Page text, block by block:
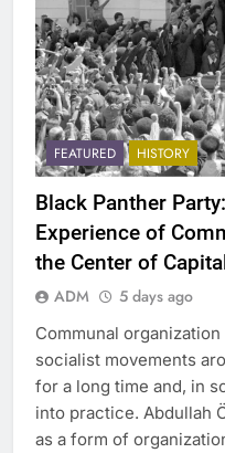
FEATURED HISTORY
Black Panther
Experience of
the Center of
ADM 5 days ago
Communal
socialist movements
for a long time and, in
into practice. Abdullah
as a form of